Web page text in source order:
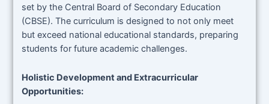
set by the Central Board of Secondary Education
(CBSE). The curriculum is designed to not only meet
but exceed national educational standards, preparing
students for future academic challenges.
Holistic Development and Extracurricular
Opportunities: